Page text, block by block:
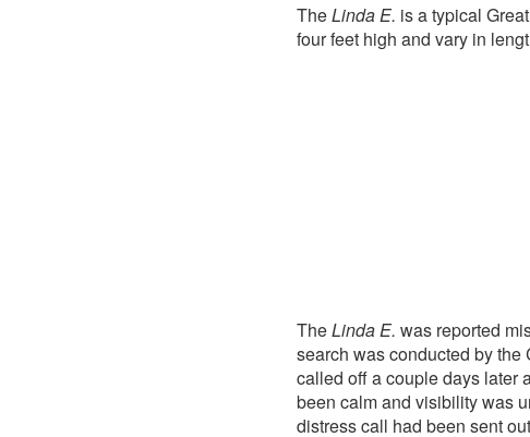
TheLinda E. is a typical
four feet high and vary in
TheLinda E. was reported
search was conducted by
called off a couple days later
been calm and visibility was
distress call had been sent